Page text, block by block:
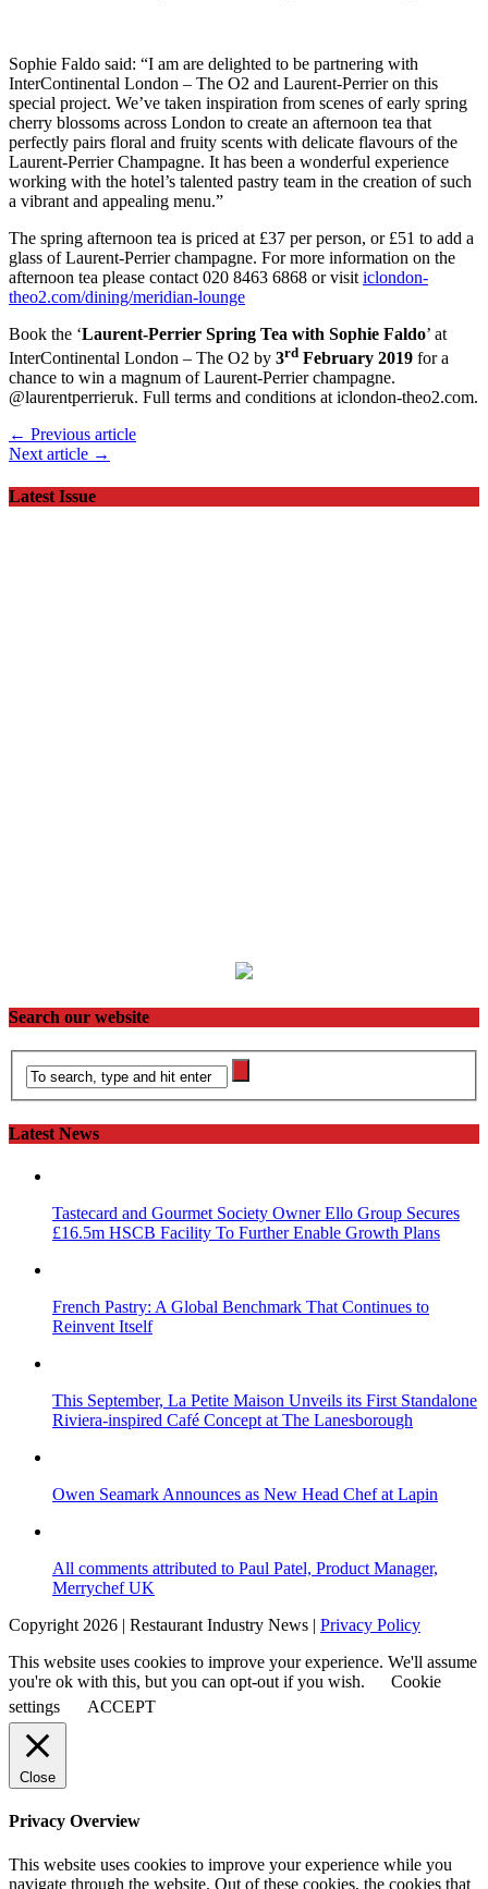
Sophie Faldo said: “I am are delighted to be partnering with
InterContinental London – The O2 and Laurent-Perrier on this
special project. We’ve taken inspiration from scenes of early spring
cherry blossoms across London to create an afternoon tea that
perfectly pairs floral and fruity scents with delicate flavours of the
Laurent-Perrier Champagne. It has been a wonderful experience
working with the hotel’s talented pastry team in the creation of such
a vibrant and appealing menu.”
The spring afternoon tea is priced at £37 per person, or £51 to add a
glass of Laurent-Perrier champagne. For more information on the
afternoon tea please contact 020 8463 6868 or visit iclondon-
theo2.com/dining/meridian-lounge
Book the ‘Laurent-Perrier Spring Tea with Sophie Faldo’ at
InterContinental London – The O2 by 3rd February 2019 for a
chance to win a magnum of Laurent-Perrier champagne.
@laurentperrieruk. Full terms and conditions at iclondon-theo2.com.
← Previous article
Next article →
Latest Issue
Search our website
Latest News
Tastecard and Gourmet Society Owner Ello Group Secures
£16.5m HSCB Facility To Further Enable Growth Plans
French Pastry: A Global Benchmark That Continues to
Reinvent Itself
This September, La Petite Maison Unveils its First Standalone
Riviera-inspired Café Concept at The Lanesborough
Owen Seamark Announces as New Head Chef at Lapin
All comments attributed to Paul Patel, Product Manager,
Merrychef UK
Copyright 2026 | Restaurant Industry News | Privacy Policy
This website uses cookies to improve your experience. We'll assume
you're ok with this, but you can opt-out if you wish.
Cookie
settings
ACCEPT
Close
Privacy Overview
This website uses cookies to improve your experience while you
navigate through the website. Out of these cookies, the cookies that